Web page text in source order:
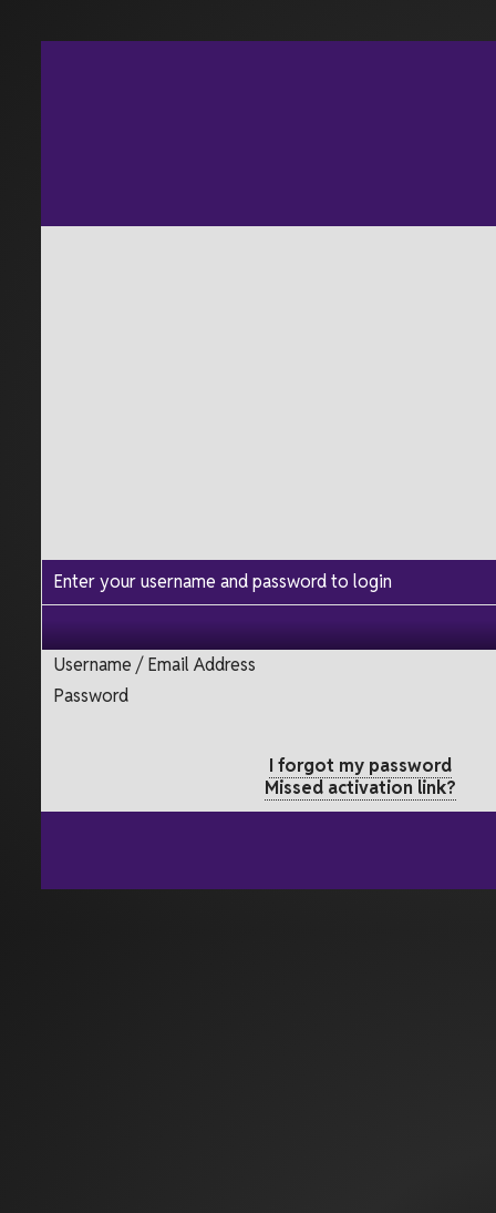
Enter your username and password to login
Username / Email Address
Password
I forgot my password
Missed activation link?